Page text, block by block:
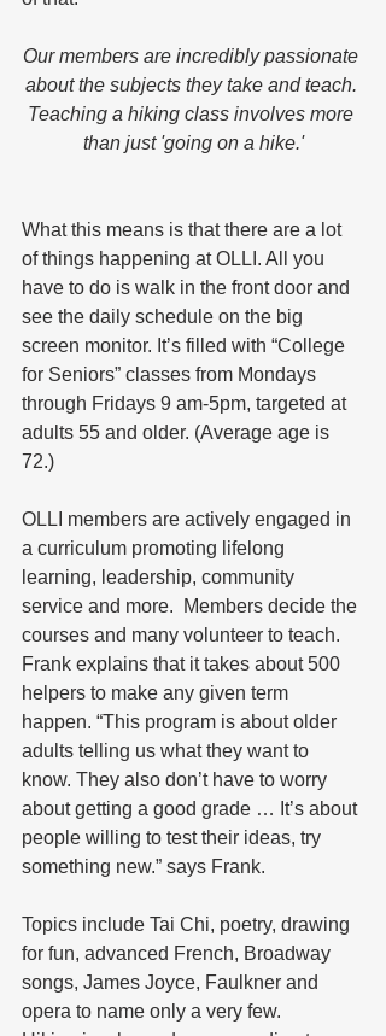
Our members are incredibly passionate
about the subjects they take and teach.
Teaching a hiking class involves more
than just 'going on a hike.'
What this means is that there are a lot
of things happening at OLLI. All you
have to do is walk in the front door and
see the daily schedule on the big
screen monitor. It’s filled with “College
for Seniors” classes from Mondays
through Fridays 9 am-5pm, targeted at
adults 55 and older. (Average age is
72.)
OLLI members are actively engaged in
a curriculum promoting lifelong
learning, leadership, community
service and more.  Members decide the
courses and many volunteer to teach.
Frank explains that it takes about 500
helpers to make any given term
happen. “This program is about older
adults telling us what they want to
know. They also don’t have to worry
about getting a good grade … It’s about
people willing to test their ideas, try
something new.” says Frank.
Topics include Tai Chi, poetry, drawing
for fun, advanced French, Broadway
songs, James Joyce, Faulkner and
opera to name only a very few.